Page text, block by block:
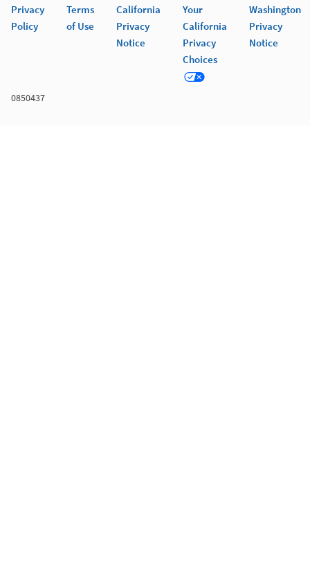
Privacy
Policy
Terms
of Use
California
Privacy
Notice
Your
California
Privacy
Choices
Washington
Privacy
Notice
0850437